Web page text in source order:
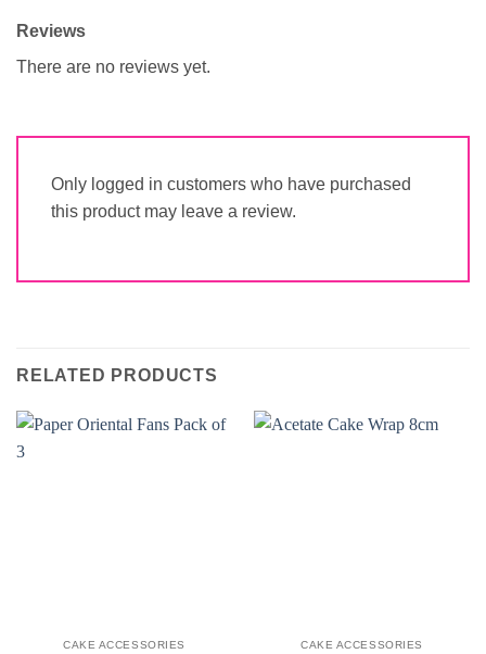
Reviews
There are no reviews yet.
Only logged in customers who have purchased
this product may leave a review.
RELATED PRODUCTS
CAKE ACCESSORIES CAKE ACCESSORIES